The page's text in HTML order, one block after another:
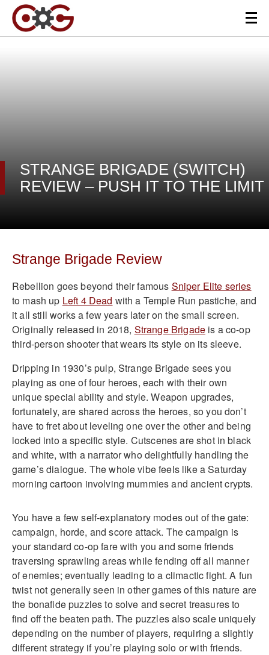
STRANGE BRIGADE (SWITCH)
REVIEW – PUSH IT TO THE LIMIT
Strange Brigade Review
Rebellion goes beyond their famous Sniper Elite series
to mash up Left 4 Dead with a Temple Run pastiche, and
it all still works a few years later on the small screen.
Originally released in 2018, Strange Brigade is a co-op
third-person shooter that wears its style on its sleeve.
Dripping in 1930’s pulp, Strange Brigade sees you
playing as one of four heroes, each with their own
unique special ability and style. Weapon upgrades,
fortunately, are shared across the heroes, so you don’t
have to fret about leveling one over the other and being
locked into a specific style. Cutscenes are shot in black
and white, with a narrator who delightfully handling the
game’s dialogue. The whole vibe feels like a Saturday
morning cartoon involving mummies and ancient crypts.
You have a few self-explanatory modes out of the gate:
campaign, horde, and score attack. The campaign is
your standard co-op fare with you and some friends
traversing sprawling areas while fending off all manner
of enemies; eventually leading to a climactic fight. A fun
twist not generally seen in other games of this nature are
the bonafide puzzles to solve and secret treasures to
find off the beaten path. The puzzles also scale uniquely
depending on the number of players, requiring a slightly
different strategy if you’re playing solo or with friends.